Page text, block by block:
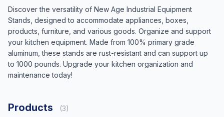
Discover the versatility of New Age Industrial Equipment
Stands, designed to accommodate appliances, boxes,
products, furniture, and various goods. Organize and support
your kitchen equipment. Made from 100% primary grade
aluminum, these stands are rust-resistant and can support up
to 1000 pounds. Upgrade your kitchen organization and
maintenance today!
Products (3)